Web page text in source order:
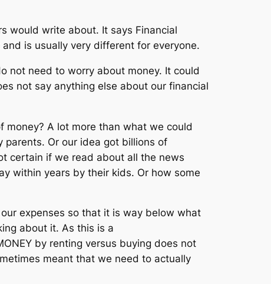
would write about. It says Financial
is usually very different for everyone.
not need to worry about money. It could
not say anything else about our financial
money? A lot more than what we could
parents. Or our idea got billions of
certain if we read about all the news
within years by their kids. Or how some
expenses so that it is way below what
about it. As this is a
by renting versus buying does not
meant that we need to actually